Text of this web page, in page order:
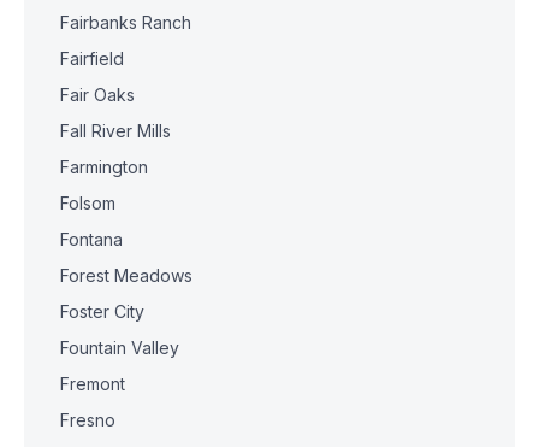
Fairbanks Ranch
Fairfield
Fair Oaks
Fall River Mills
Farmington
Folsom
Fontana
Forest Meadows
Foster City
Fountain Valley
Fremont
Fresno